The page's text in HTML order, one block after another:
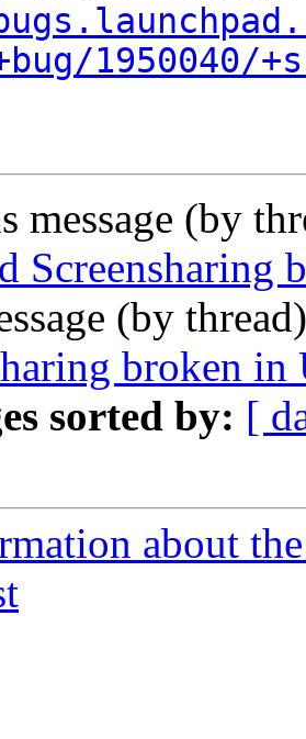
1950040/
message (by
Screensharing
(by
broken
sorted by: [
about